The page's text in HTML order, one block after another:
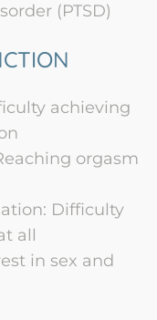
(PTSD)
achieving
orgasm
Difficulty
all
in sex and